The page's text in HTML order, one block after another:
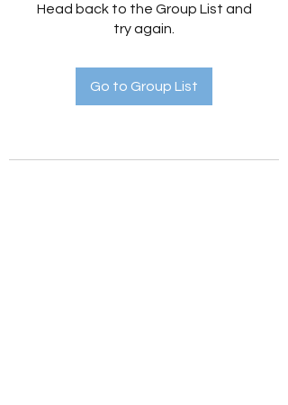
Head back to the Group List and
try again.
Go to Group List